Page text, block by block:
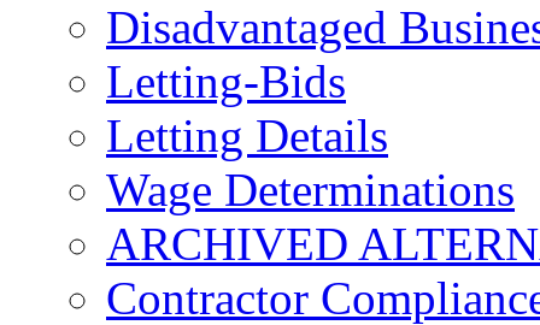
Disadvantaged
Letting-Bids
Letting Details
Wage Determinations
ARCHIVED
Contractor